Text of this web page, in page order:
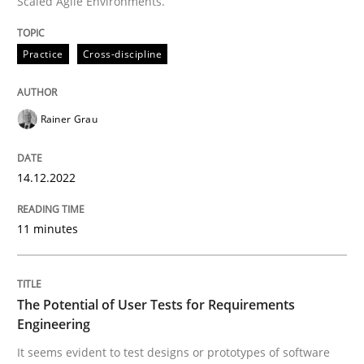
High practical relevance
Free of charge
If you want to support us:
Practice
It seems evident to test designs or prototypes of
Practice Cross-discipline
Rainer Grau
14.12.2022
11 minutes
The Potential of User Tests for Requirements
Engineering
It seems evident to test designs or prototypes of software